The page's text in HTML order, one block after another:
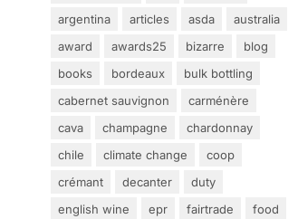
argentina
articles asda
australia
award
awards25 bizarre
blog
books
bordeaux
bulk bottling
cabernet sauvignon
carménère
cava
champagne
chardonnay
chile
climate change
coop
crémant
decanter
duty
english wine
epr fairtrade
food